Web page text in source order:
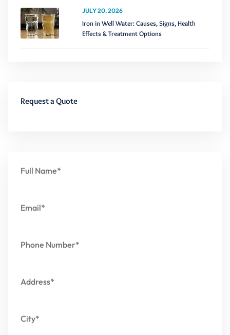
JULY 20, 2026
Iron in Well Water: Causes, Signs, Health
Effects & Treatment Options
Request a Quote
Full Name*
Email*
Phone Number*
Address*
City*